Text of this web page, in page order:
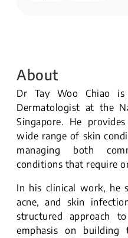
About
Dr Tay Woo Chiao is
Dermatologist at the
Singapore. He
wide range of skin
managing both
conditions that require
In his clinical work, he
acne, and skin
structured approach
emphasis on